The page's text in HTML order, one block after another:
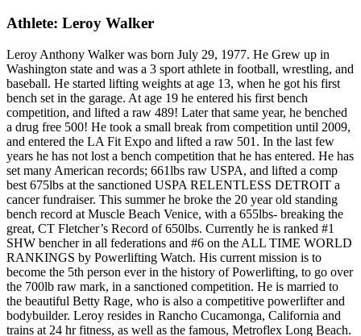
Athlete: Leroy Walker
Leroy Anthony Walker was born July 29, 1977. He Grew up in
Washington state and was a 3 sport athlete in football, wrestling, and
baseball. He started lifting weights at age 13, when he got his first
bench set in the garage. At age 19 he entered his first bench
competition, and lifted a raw 489! Later that same year, he benched
a drug free 500! He took a small break from competition until 2009,
and entered the LA Fit Expo and lifted a raw 501. In the last few
years he has not lost a bench competition that he has entered. He has
set many American records; 661lbs raw USPA, and lifted a comp
best 675lbs at the sanctioned USPA RELENTLESS DETROIT a
cancer fundraiser. This summer he broke the 20 year old standing
bench record at Muscle Beach Venice, with a 655lbs- breaking the
great, CT Fletcher’s Record of 650lbs. Currently he is ranked #1
SHW bencher in all federations and #6 on the ALL TIME WORLD
RANKINGS by Powerlifting Watch. His current mission is to
become the 5th person ever in the history of Powerlifting, to go over
the 700lb raw mark, in a sanctioned competition. He is married to
the beautiful Betty Rage, who is also a competitive powerlifter and
bodybuilder. Leroy resides in Rancho Cucamonga, California and
trains at 24 hr fitness, as well as the famous, Metroflex Long Beach.